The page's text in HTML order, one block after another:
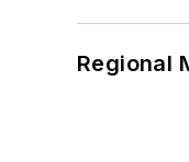
Regional